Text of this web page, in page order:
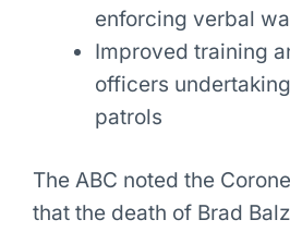
enforcing verbal
Improved training
officers
patrols
The ABC noted the
that the death of Brad